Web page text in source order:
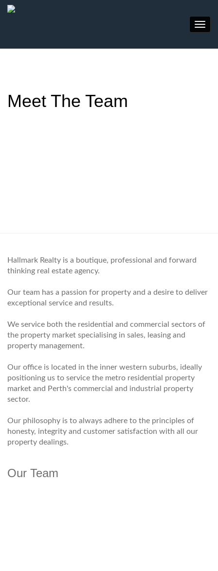
Meet The Team
Hallmark Realty is a boutique, professional and forward
thinking real estate agency.
Our team has a passion for property and a desire to deliver
exceptional service and results.
We service both the residential and commercial sectors of
the property market specialising in sales, leasing and
property management.
Our office is located in the inner western suburbs, ideally
positioning us to service the metro residential property
market and Perth's commercial and industrial property
sector.
Our philosophy is to always adhere to the principles of
honesty, integrity and customer satisfaction with all our
property dealings.
Our Team